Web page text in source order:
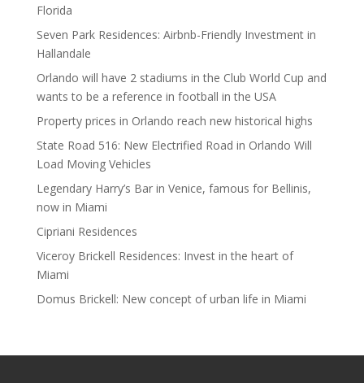
Florida
Seven Park Residences: Airbnb-Friendly Investment in
Hallandale
Orlando will have 2 stadiums in the Club World Cup and
wants to be a reference in football in the USA
Property prices in Orlando reach new historical highs
State Road 516: New Electrified Road in Orlando Will
Load Moving Vehicles
Legendary Harry’s Bar in Venice, famous for Bellinis,
now in Miami
Cipriani Residences
Viceroy Brickell Residences: Invest in the heart of
Miami
Domus Brickell: New concept of urban life in Miami